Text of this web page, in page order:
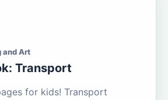
and Art
Transport
for kids! Transport